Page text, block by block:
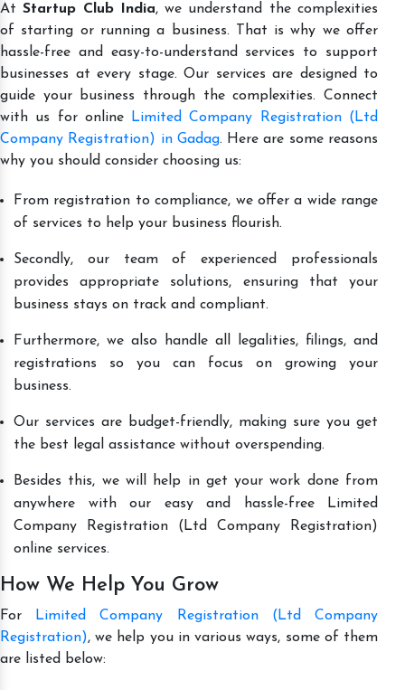
AtStartup Club India, we understand the complexities
of starting or running a business. That is why we offer
hassle-free and easy-to-understand services to support
businesses at every stage. Our services are designed to
guide your business through the complexities. Connect
with us for online
Limited Company Registration (Ltd
Company Registration) in Gadag. Here are some reasons
why you should consider choosing us:
From registration to compliance, we offer a wide range
of services to help your business flourish.
Secondly, our team of experienced professionals
provides appropriate solutions, ensuring that your
business stays on track and compliant.
Furthermore, we also handle all legalities, filings, and
registrations so you can focus on growing your
business.
Our services are budget-friendly, making sure you get
the best legal assistance without overspending.
Besides this, we will help in get your work done from
anywhere with our easy and hassle-free Limited
Company Registration (Ltd Company Registration)
online services.
How We Help You Grow
For
Limited Company Registration (Ltd Company
Registration), we help you in various ways, some of them
are listed below: